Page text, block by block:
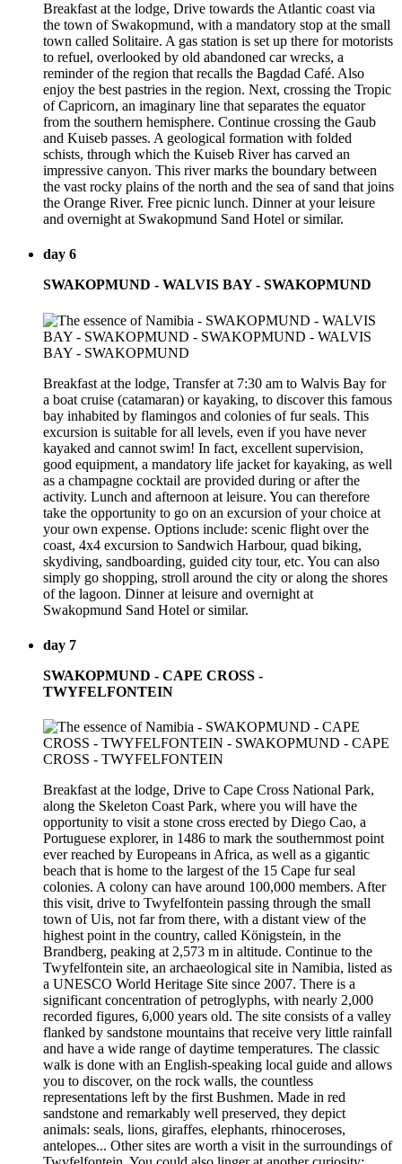
Breakfast at the lodge, Drive towards the Atlantic coast via
the town of Swakopmund, with a mandatory stop at the small
town called Solitaire. A gas station is set up there for motorists
to refuel, overlooked by old abandoned car wrecks, a
reminder of the region that recalls the Bagdad Café. Also
enjoy the best pastries in the region. Next, crossing the Tropic
of Capricorn, an imaginary line that separates the equator
from the southern hemisphere. Continue crossing the Gaub
and Kuiseb passes. A geological formation with folded
schists, through which the Kuiseb River has carved an
impressive canyon. This river marks the boundary between
the vast rocky plains of the north and the sea of sand that joins
the Orange River. Free picnic lunch. Dinner at your leisure
and overnight at Swakopmund Sand Hotel or similar.
day 6
SWAKOPMUND - WALVIS BAY - SWAKOPMUND
Breakfast at the lodge, Transfer at 7:30 am to Walvis Bay for
a boat cruise (catamaran) or kayaking, to discover this famous
bay inhabited by flamingos and colonies of fur seals. This
excursion is suitable for all levels, even if you have never
kayaked and cannot swim! In fact, excellent supervision,
good equipment, a mandatory life jacket for kayaking, as well
as a champagne cocktail are provided during or after the
activity. Lunch and afternoon at leisure. You can therefore
take the opportunity to go on an excursion of your choice at
your own expense. Options include: scenic flight over the
coast, 4x4 excursion to Sandwich Harbour, quad biking,
skydiving, sandboarding, guided city tour, etc. You can also
simply go shopping, stroll around the city or along the shores
of the lagoon. Dinner at leisure and overnight at
Swakopmund Sand Hotel or similar.
day 7
SWAKOPMUND - CAPE CROSS -
TWYFELFONTEIN
Breakfast at the lodge, Drive to Cape Cross National Park,
along the Skeleton Coast Park, where you will have the
opportunity to visit a stone cross erected by Diego Cao, a
Portuguese explorer, in 1486 to mark the southernmost point
ever reached by Europeans in Africa, as well as a gigantic
beach that is home to the largest of the 15 Cape fur seal
colonies. A colony can have around 100,000 members. After
this visit, drive to Twyfelfontein passing through the small
town of Uis, not far from there, with a distant view of the
highest point in the country, called Königstein, in the
Brandberg, peaking at 2,573 m in altitude. Continue to the
Twyfelfontein site, an archaeological site in Namibia, listed as
a UNESCO World Heritage Site since 2007. There is a
significant concentration of petroglyphs, with nearly 2,000
recorded figures, 6,000 years old. The site consists of a valley
flanked by sandstone mountains that receive very little rainfall
and have a wide range of daytime temperatures. The classic
walk is done with an English-speaking local guide and allows
you to discover, on the rock walls, the countless
representations left by the first Bushmen. Made in red
sandstone and remarkably well preserved, they depict
animals: seals, lions, giraffes, elephants, rhinoceroses,
antelopes... Other sites are worth a visit in the surroundings of